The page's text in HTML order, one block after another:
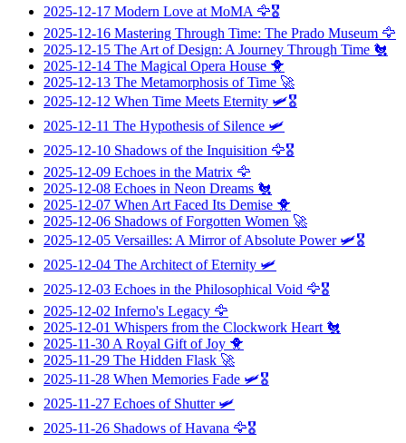
2025-12-17 Modern Love at MoMA 🦅🎖️
2025-12-16 Mastering Through Time: The Prado Museum 🦅
2025-12-15 The Art of Design: A Journey Through Time 🐔
2025-12-14 The Magical Opera House 🐥
2025-12-13 The Metamorphosis of Time 🚀
2025-12-12 When Time Meets Eternity 🛩️🎖️
2025-12-11 The Hypothesis of Silence 🛩️
2025-12-10 Shadows of the Inquisition 🦅🎖️
2025-12-09 Echoes in the Matrix 🦅
2025-12-08 Echoes in Neon Dreams 🐔
2025-12-07 When Art Faced Its Demise 🐥
2025-12-06 Shadows of Forgotten Women 🚀
2025-12-05 Versailles: A Mirror of Absolute Power🛩️🎖️
2025-12-04 The Architect of Eternity 🛩️
2025-12-03 Echoes in the Philosophical Void 🦅🎖️
2025-12-02 Inferno's Legacy 🦅
2025-12-01 Whispers from the Clockwork Heart 🐔
2025-11-30 A Royal Gift of Joy 🐥
2025-11-29 The Hidden Flask 🚀
2025-11-28 When Memories Fade 🛩️🎖️
2025-11-27 Echoes of Shutter🛩️
2025-11-26 Shadows of Havana 🦅🎖️